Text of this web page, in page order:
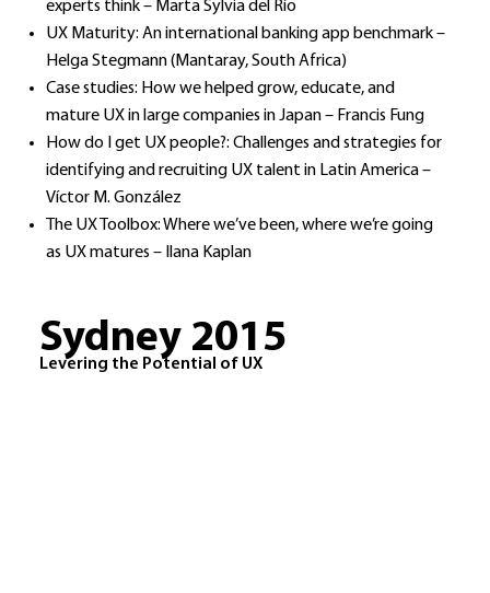
Sydney 2015
Levering the Potential of UX
experts think – Marta Sylvia del Río
UX Maturity: An international banking app benchmark –
Helga Stegmann (Mantaray, South Africa)
Case studies: How we helped grow, educate, and
mature UX in large companies in Japan – Francis Fung
How do I get UX people?: Challenges and strategies for
identifying and recruiting UX talent in Latin America –
Víctor M. González
The UX Toolbox: Where we’ve been, where we’re going
as UX matures – Ilana Kaplan​